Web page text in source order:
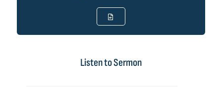
Listen to Sermon